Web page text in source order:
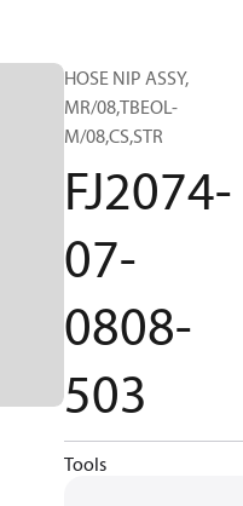
HOSE NIP ASSY,
MR/08,TBEOL-
M/08,CS,STR
FJ2074-
07-
0808-
503
Tools